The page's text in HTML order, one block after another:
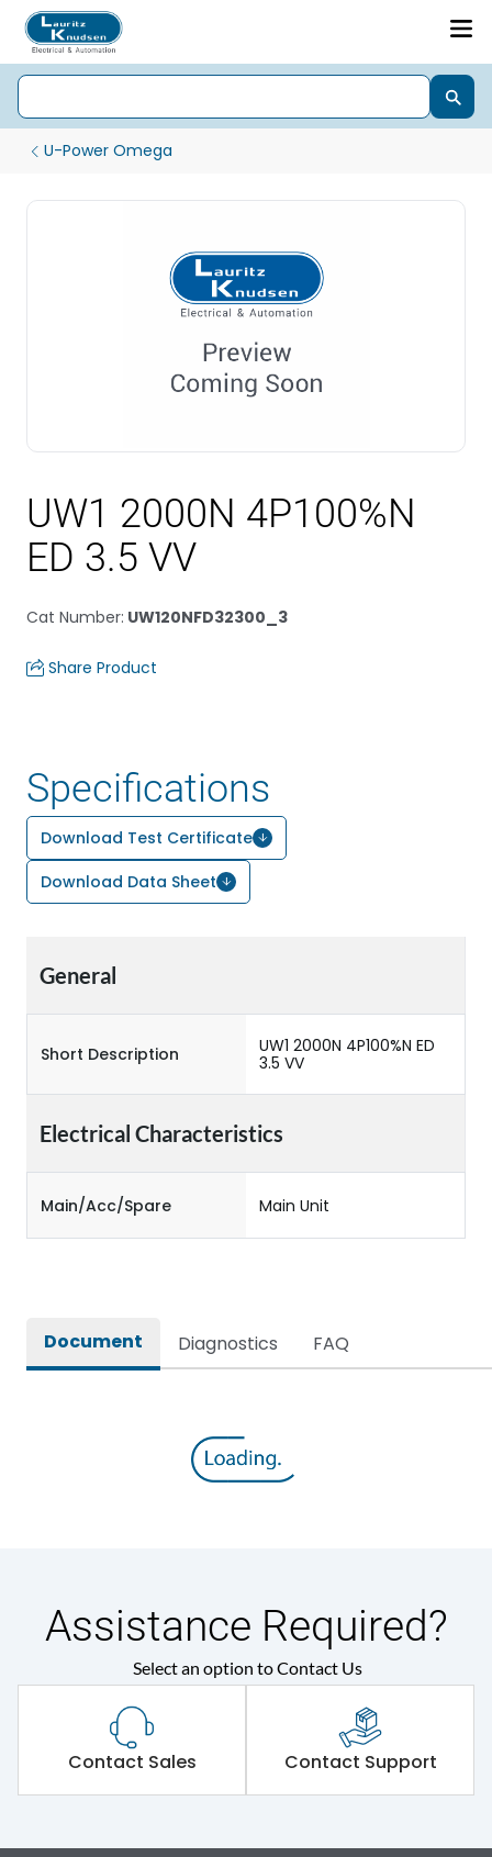
U-Power Omega
UW1 2000N 4P100%N
ED 3.5 VV
Cat Number: UW120NFD32300_3
Share Product
Specifications
Download Test Certificate
Download Data Sheet
General
Short Description
UW1 2000N 4P100%N ED
3.5 VV
Electrical Characteristics
Main/Acc/Spare Main Unit
Document Diagnostics FAQ
Assistance Required?
Select an option to Contact Us
Contact Sales Contact Support